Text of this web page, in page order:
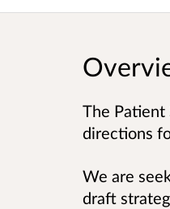
The
directions
We are
draft